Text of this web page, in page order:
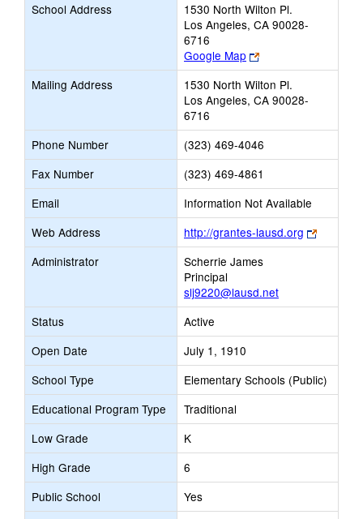
School Address
1530 North Wilton Pl.
Los Angeles, CA 90028-
6716
Google Map
Link
opens
new
browser
Mailing Address
1530 North Wilton Pl.
Los Angeles, CA 90028-
6716
Phone Number
(323) 469-4046
Fax Number
(323) 469-4861
Email
Information Not Available
Web Address
http://grantes-lausd.org
Link
opens
Administrator
Scherrie James
Principal
slj9220@lausd.net
Status
Active
Open Date
July 1, 1910
School Type
Elementary Schools (Public)
Educational Program Type
Traditional
Low Grade
K
High Grade
6
Public School
Yes